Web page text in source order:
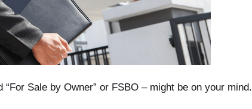
Sale by Owner” or FSBO – might be on your mind.